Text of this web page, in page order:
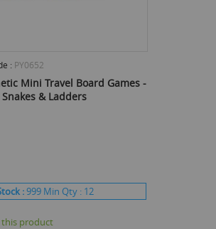
: PY0652
Mini Travel Board Games -
& Ladders
:999 Min Qty : 12
this product